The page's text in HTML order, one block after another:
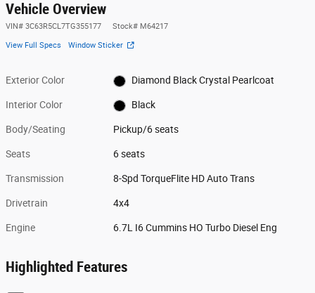
Vehicle Overview
VIN# 3C63R5CL7TG355177 Stock# M64217
View Full Specs Window Sticker
Exterior Color Diamond Black Crystal Pearlcoat
Interior Color Black
Body/Seating Pickup/6 seats
Seats 6 seats
Transmission 8-Spd TorqueFlite HD Auto Trans
Drivetrain 4x4
Engine 6.7L I6 Cummins HO Turbo Diesel Eng
Highlighted Features